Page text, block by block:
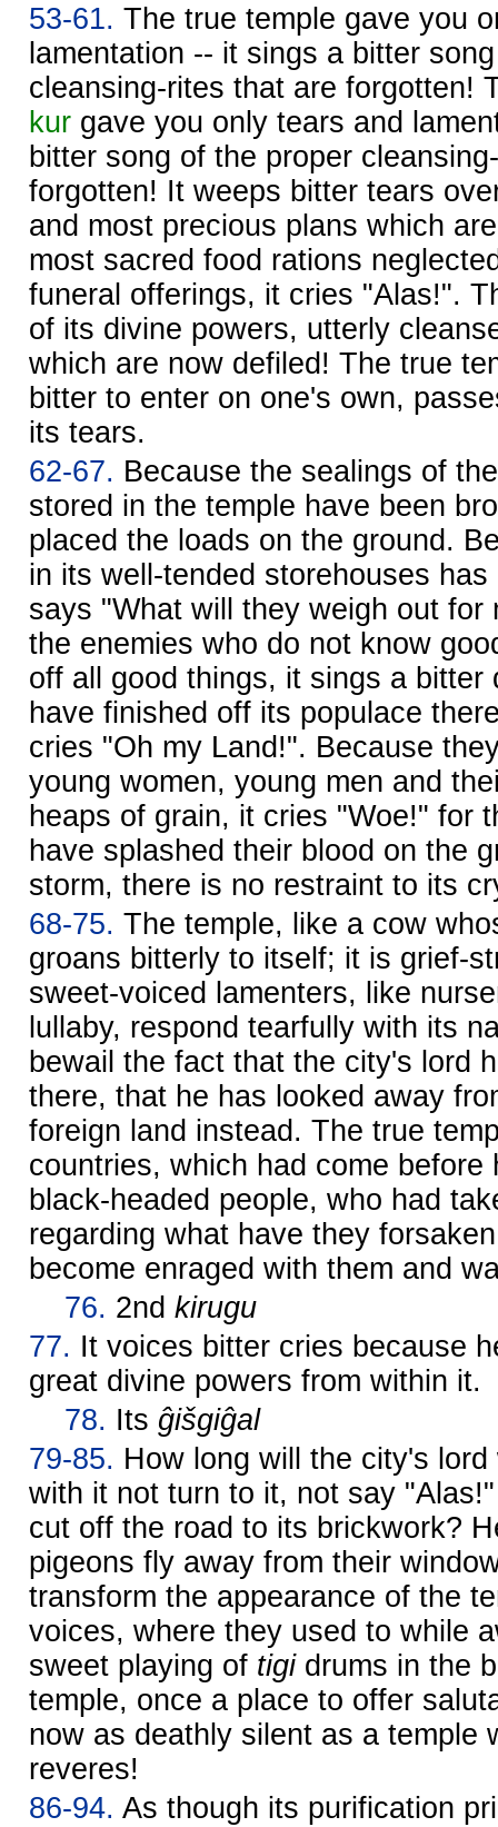
53-61. The true temple gave you
lamentation -- it sings a bitter
cleansing-rites that are forgotten!
kur gave you only tears and
bitter song of the proper
forgotten! It weeps bitter tears
and most precious plans which
most sacred food rations
funeral offerings, it cries "Alas!".
of its divine powers, utterly
which are now defiled! The true
bitter to enter on one's own,
its tears.
62-67. Because the sealings of
stored in the temple have been
placed the loads on the ground.
in its well-tended storehouses
says "What will they weigh out for
the enemies who do not know
off all good things, it sings a bitter
have finished off its populace
cries "Oh my Land!". Because
young women, young men and
heaps of grain, it cries "Woe!" for
have splashed their blood on the
storm, there is no restraint to its
68-75. The temple, like a cow
groans bitterly to itself; it is grief-
sweet-voiced lamenters, like
lullaby, respond tearfully with its
bewail the fact that the city's lord
there, that he has looked away
foreign land instead. The true
countries, which had come before
black-headed people, who had
regarding what have they
become enraged with them and
76. 2nd kirugu
77. It voices bitter cries because
great divine powers from within it.
78. Its ĝišgiĝal
79-85. How long will the city's
with it not turn to it, not say
cut off the road to its brickwork?
pigeons fly away from their
transform the appearance of the
voices, where they used to while
sweet playing of tigidrums in the
temple, once a place to offer
now as deathly silent as a temple
reveres!
86-94. As though its purification